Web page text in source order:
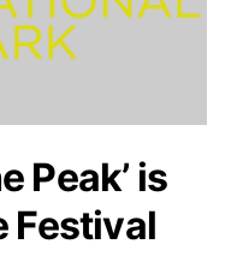
Peak’ is
Festival